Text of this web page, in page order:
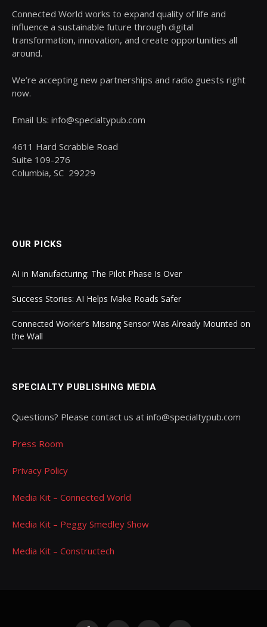
Connected World works to expand quality of life and
influence a sustainable future through digital
transformation, innovation, and create opportunities all
around.
We’re accepting new partnerships and radio guests right
now.
Email Us: info@specialtypub.com
4611 Hard Scrabble Road
Suite 109-276
Columbia, SC 29229
OUR PICKS
AI in Manufacturing: The Pilot Phase Is Over
Success Stories: AI Helps Make Roads Safer
Connected Worker’s Missing Sensor Was Already Mounted on
the Wall
SPECIALTY PUBLISHING MEDIA
Questions? Please contact us at info@specialtypub.com
Press Room
Privacy Policy
Media Kit – Connected World
Media Kit – Peggy Smedley Show
Media Kit – Constructech